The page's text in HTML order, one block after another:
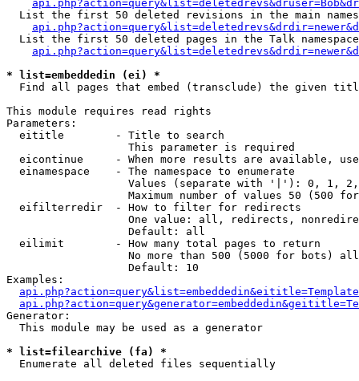
List the first 50 deleted revisions in the main
List the first 50 deleted pages in the Talk
* list=embeddedin (ei) *
Find all pages that embed (transclude) the given
This module requires read rights
Parameters:
  eititle        - Title to search
                   This parameter is required
eicontinue     - When more results are available,
  einamespace    - The namespace to enumerate
Values (separate with '|'): 0, 1,
Maximum number of values 50 (500
  eifilterredir  - How to filter for redirects
One value: all, redirects,
                   Default: all
  eilimit        - How many total pages to return
No more than 500 (5000 for bots)
                   Default: 10
Examples:
Generator:
  This module may be used as a generator
* list=filearchive (fa) *
Enumerate all deleted files sequentially